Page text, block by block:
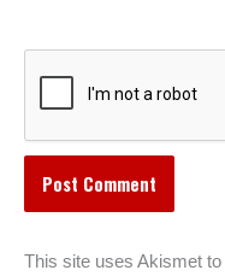
This site uses Akismet